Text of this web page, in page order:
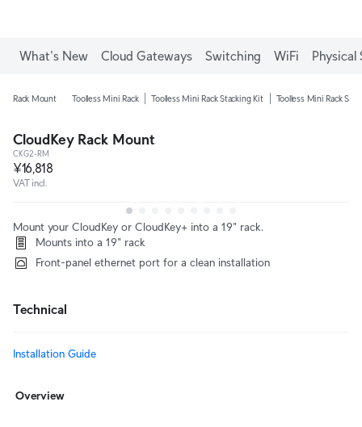
What's New Cloud Gateways Switching WiFi Physical
Rack Mount Toolless Mini Rack Toolless Mini Rack Stacking Kit Toolless Mini Rack
CloudKey Rack Mount
CKG2-RM
¥16,818
VAT incl.
Mount your CloudKey or CloudKey+ into a 19" rack.
Mounts into a 19" rack
Front-panel ethernet port for a clean installation
Technical
Installation Guide
Overview